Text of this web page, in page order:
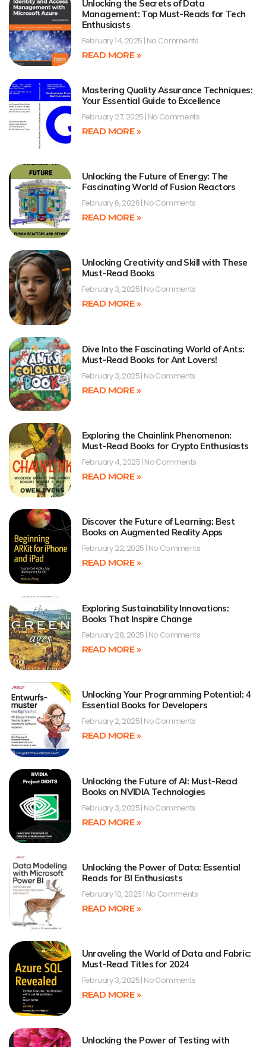
Unlocking the Secrets of Data
Management: Top Must-Reads for Tech
Enthusiasts
February 14, 2025 No Comments
READ MORE »
Mastering Quality Assurance Techniques:
Your Essential Guide to Excellence
February 27, 2025 No Comments
READ MORE »
Unlocking the Future of Energy: The
Fascinating World of Fusion Reactors
February 6, 2026 No Comments
READ MORE »
Unlocking Creativity and Skill with These
Must-Read Books
February 3, 2025 No Comments
READ MORE »
Dive Into the Fascinating World of Ants:
Must-Read Books for Ant Lovers!
February 3, 2025 No Comments
READ MORE »
Exploring the Chainlink Phenomenon:
Must-Read Books for Crypto Enthusiasts
February 4, 2025 No Comments
READ MORE »
Discover the Future of Learning: Best
Books on Augmented Reality Apps
February 22, 2025 No Comments
READ MORE »
Exploring Sustainability Innovations:
Books That Inspire Change
February 28, 2025 No Comments
READ MORE »
Unlocking Your Programming Potential: 4
Essential Books for Developers
February 2, 2025 No Comments
READ MORE »
Unlocking the Future of AI: Must-Read
Books on NVIDIA Technologies
February 3, 2025 No Comments
READ MORE »
Unlocking the Power of Data: Essential
Reads for BI Enthusiasts
February 10, 2025 No Comments
READ MORE »
Unraveling the World of Data and Fabric:
Must-Read Titles for 2024
February 3, 2025 No Comments
READ MORE »
Unlocking the Power of Testing with